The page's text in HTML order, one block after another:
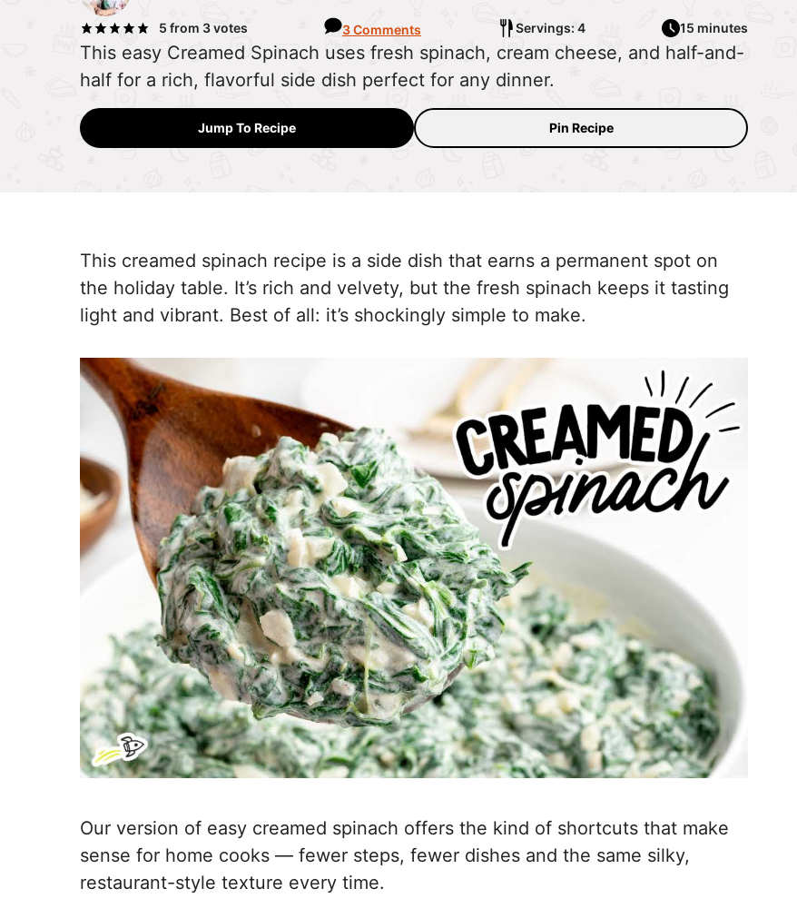
5 from 3votes 3 Comments Servings: 4 15 minutes
This easy Creamed Spinach uses fresh spinach, cream cheese, and half-and-
half for a rich, flavorful side dish perfect for any dinner.
Jump To Recipe Pin Recipe
This creamed spinach recipe is a side dish that earns a permanent spot on
the holiday table. It’s rich and velvety, but the fresh spinach keeps it tasting
light and vibrant. Best of all: it’s shockingly simple to make.
Our version of easy creamed spinach offers the kind of shortcuts that make
sense for home cooks — fewer steps, fewer dishes and the same silky,
restaurant-style texture every time.